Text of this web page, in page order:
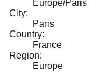
Europe/Paris
City:
Paris
Country:
France
Region:
Europe